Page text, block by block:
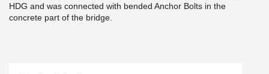
HDG and was connected with bended Anchor Bolts in the
concrete part of the bridge.